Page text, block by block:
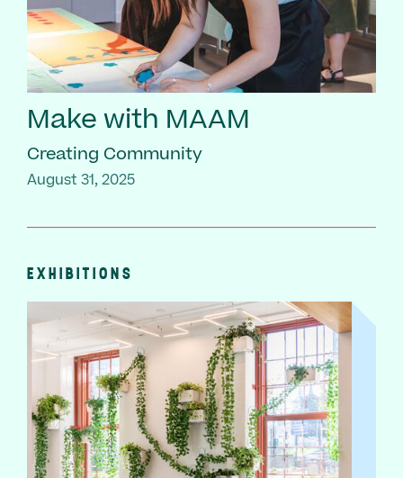
Make with MAAM
Creating Community
August 31, 2025
EXHIBITIONS